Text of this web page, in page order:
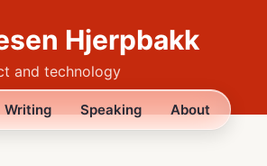
Hjerpbakk
and technology
Writing Speaking About